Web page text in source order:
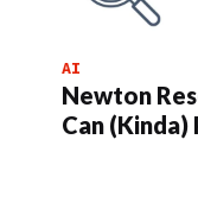
AI
Newton
Can